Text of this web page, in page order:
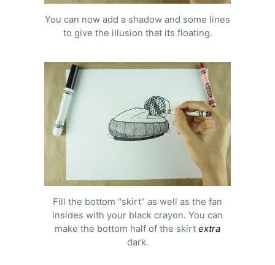
You can now add a shadow and some lines
to give the illusion that its floating.
Fill the bottom "skirt" as well as the fan
insides with your black crayon. You can
make the bottom half of the skirt extra
dark.